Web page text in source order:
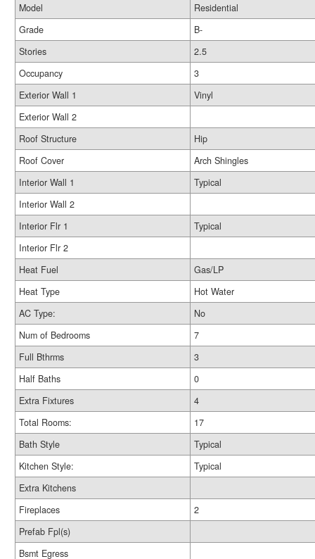
Model
Residential
Grade
B-
Stories
2.5
Occupancy
3
Exterior Wall 1
Vinyl
Exterior Wall 2
Roof Structure
Hip
Roof Cover
Arch Shingles
Interior Wall 1
Typical
Interior Wall 2
Interior Flr 1
Typical
Interior Flr 2
Heat Fuel
Gas/LP
Heat Type
Hot Water
AC Type:
No
Num of Bedrooms
7
Full Bthrms
3
Half Baths
0
Extra Fixtures
4
Total Rooms:
17
Bath Style
Typical
Kitchen Style:
Typical
Extra Kitchens
Fireplaces
2
Prefab Fpl(s)
Bsmt Egress